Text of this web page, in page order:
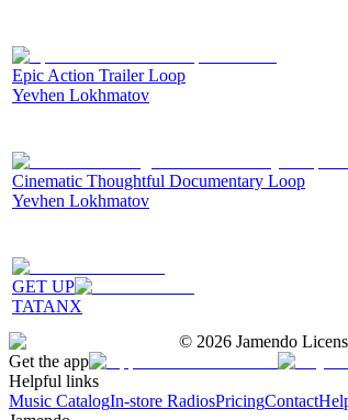
Epic Action Trailer Loop
Yevhen Lokhmatov
Cinematic Thoughtful Documentary Loop
Yevhen Lokhmatov
GET UP
TATANX
© 2026 Jamendo
Get the app
Helpful links
Music CatalogIn-store RadiosPricingContact